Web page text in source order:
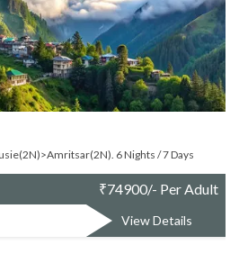
SHIMLA MANALI.
Manali(3N). 5 Nights / 6 Days
Travel ₹70700/-
View